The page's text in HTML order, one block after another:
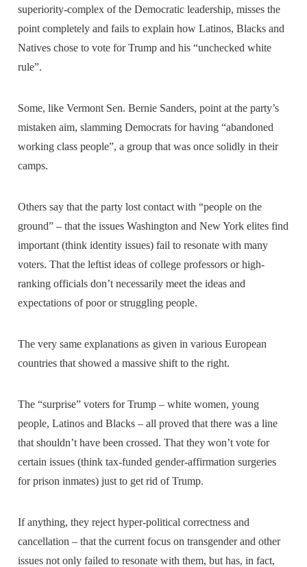
superiority-complex of the Democratic leadership, misses the
point completely and fails to explain how Latinos, Blacks and
Natives chose to vote for Trump and his “unchecked white
rule”.
Some, like Vermont Sen. Bernie Sanders, point at the party’s
mistaken aim, slamming Democrats for having “abandoned
working class people”, a group that was once solidly in their
camps.
Others say that the party lost contact with “people on the
ground” – that the issues Washington and New York elites find
important (think identity issues) fail to resonate with many
voters. That the leftist ideas of college professors or high-
ranking officials don’t necessarily meet the ideas and
expectations of poor or struggling people.
The very same explanations as given in various European
countries that showed a massive shift to the right.
The “surprise” voters for Trump – white women, young
people, Latinos and Blacks – all proved that there was a line
that shouldn’t have been crossed. That they won’t vote for
certain issues (think tax-funded gender-affirmation surgeries
for prison inmates) just to get rid of Trump.
If anything, they reject hyper-political correctness and
cancellation – that the current focus on transgender and other
issues not only failed to resonate with them, but has, in fact,